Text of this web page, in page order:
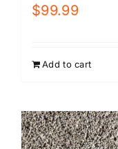
$99.99
Add to cart